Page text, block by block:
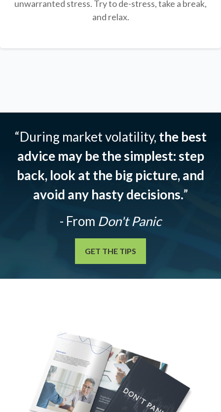
unwarranted stress. Try to de-stress, take a break,
and relax.
“During market volatility, the best
advice may be the simplest: step
back, look at the big picture, and
avoid any hasty decisions.”
- From Don't Panic
GET THE TIPS